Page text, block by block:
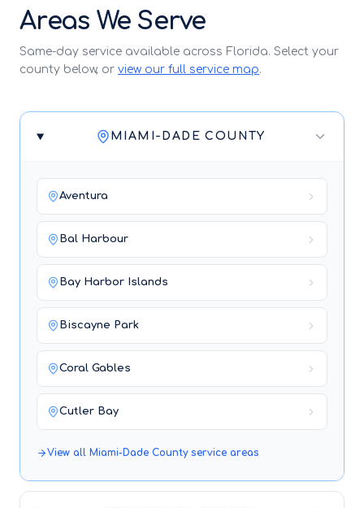
Areas We Serve
Same-day service available across Florida. Select your
county below, or view our full service map.
MIAMI-DADE COUNTY
Aventura
Bal Harbour
Bay Harbor Islands
Biscayne Park
Coral Gables
Cutler Bay
View all Miami-Dade Countyservice areas